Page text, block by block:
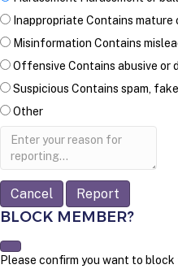
Inappropriate Contains mature
Misinformation Contains
Offensive Contains abusive or
Suspicious Contains spam,
Other
Report
Report
BLOCK MEMBER?
Please confirm you want to block